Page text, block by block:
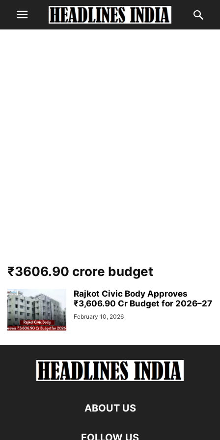
₹3606.90 crore budget
Rajkot Civic Body Approves
₹3,606.90 Cr Budget for 2026–27
February 10, 2026
ABOUT US
FOLLOW US